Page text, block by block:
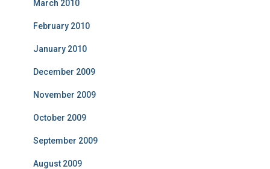
March 2010
February 2010
January 2010
December 2009
November 2009
October 2009
September 2009
August 2009